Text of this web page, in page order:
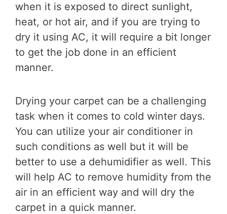
when it is exposed to direct sunlight,
heat, or hot air, and if you are trying to
dry it using AC, it will require a bit longer
to get the job done in an efficient
manner.
Drying your carpet can be a challenging
task when it comes to cold winter days.
You can utilize your air conditioner in
such conditions as well but it will be
better to use a dehumidifier as well. This
will help AC to remove humidity from the
air in an efficient way and will dry the
carpet in a quick manner.